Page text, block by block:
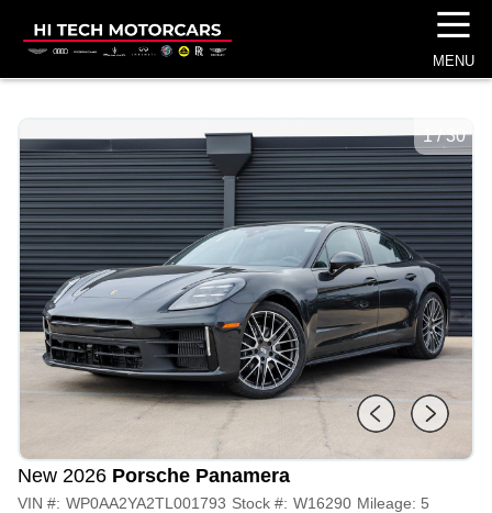
☰
MENU
1/30
New 2026 Porsche Panamera
VIN #: WP0AA2YA2TL001793 Stock #: W16290 Mileage: 5